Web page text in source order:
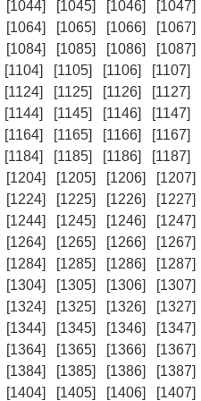
[1044] [1045] [1046] [1047]
[1064] [1065] [1066] [1067]
[1084] [1085] [1086] [1087]
[1104] [1105] [1106] [1107]
[1124] [1125] [1126] [1127]
[1144] [1145] [1146] [1147]
[1164] [1165] [1166] [1167]
[1184] [1185] [1186] [1187]
[1204] [1205] [1206] [1207]
[1224] [1225] [1226] [1227]
[1244] [1245] [1246] [1247]
[1264] [1265] [1266] [1267]
[1284] [1285] [1286] [1287]
[1304] [1305] [1306] [1307]
[1324] [1325] [1326] [1327]
[1344] [1345] [1346] [1347]
[1364] [1365] [1366] [1367]
[1384] [1385] [1386] [1387]
[1404] [1405] [1406] [1407]